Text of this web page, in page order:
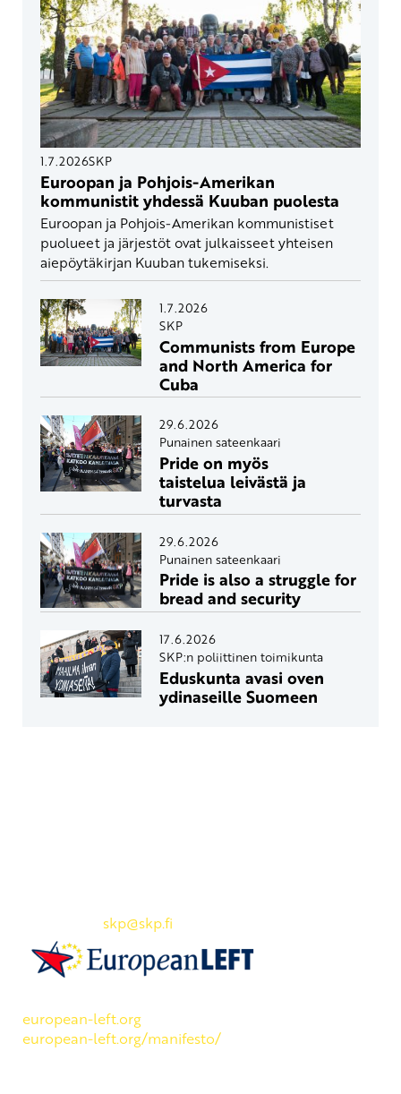
1.7.2026SKP
Euroopan ja Pohjois-Amerikan
kommunistit yhdessä Kuuban puolesta
Euroopan ja Pohjois-Amerikan kommunistiset
puolueet ja järjestöt ovat julkaisseet yhteisen
aiepöytäkirjan Kuuban tukemiseksi.
1.7.2026
SKP
Communists from Europe
and North America for
Cuba
29.6.2026
Punainen sateenkaari
Pride on myös
taistelua leivästä ja
turvasta
29.6.2026
Punainen sateenkaari
Pride is also a struggle for
bread and security
17.6.2026
SKP:n poliittinen toimikunta
Eduskunta avasi oven
ydinaseille Suomeen
skp@skp.fi
european-left.org
european-left.org/manifesto/